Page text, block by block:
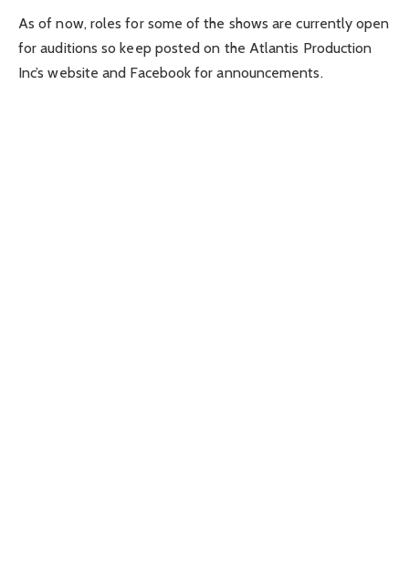
As of now, roles for some of the shows are currently open
for auditions so keep posted on the Atlantis Production
Inc’s website and Facebook for announcements.